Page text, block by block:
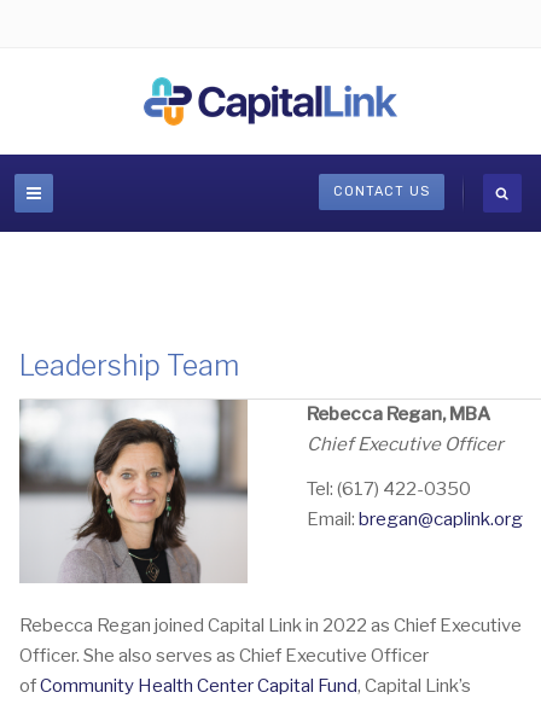
CONTACT US
Leadership Team
Rebecca Regan, MBA
Chief Executive Officer
Tel: (617) 422-0350
Email: bregan@caplink.org
Rebecca Regan joined Capital Link in 2022 as Chief Executive
Officer. She also serves as Chief Executive Officer
ofCommunity Health Center Capital Fund, Capital Link’s